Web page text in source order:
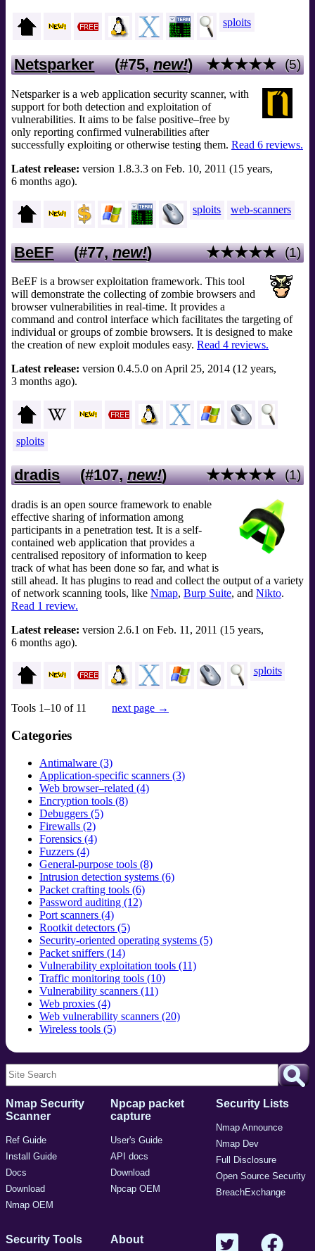
sploits
(5)
★★★★★
Netsparker (#75,new!)
Netsparker is a web application security scanner, with
support for both detection and exploitation of
vulnerabilities. It aims to be false positive–free by
only reporting confirmed vulnerabilities after
successfully exploiting or otherwise testing them. Read 6 reviews.
Latest release: version 1.8.3.3 on Feb. 10, 2011 (15 years,
6 months ago).
sploits web-scanners
(1)
★★★★★
BeEF (#77,new!)
BeEF is a browser exploitation framework. This tool
will demonstrate the collecting of zombie browsers and
browser vulnerabilities in real-time. It provides a
command and control interface which facilitates the targeting of
individual or groups of zombie browsers. It is designed to make
the creation of new exploit modules easy. Read 4 reviews.
Latest release: version 0.4.5.0 on April 25, 2014 (12 years,
3 months ago).
sploits
(1)
★★★★★
dradis (#107,new!)
dradis is an open source framework to enable
effective sharing of information among
participants in a penetration test. It is a self-
contained web application that provides a
centralised repository of information to keep
track of what has been done so far, and what is
still ahead. It has plugins to read and collect the output of a variety
of network scanning tools, like Nmap, Burp Suite, and Nikto.
Read 1 review.
Latest release: version 2.6.1 on Feb. 11, 2011 (15 years,
6 months ago).
sploits
Tools 1–10 of 11 next page →
Categories
Antimalware (3)
Application-specific scanners (3)
Web browser–related (4)
Encryption tools (8)
Debuggers (5)
Firewalls (2)
Forensics (4)
Fuzzers (4)
General-purpose tools (8)
Intrusion detection systems (6)
Packet crafting tools (6)
Password auditing (12)
Port scanners (4)
Rootkit detectors (5)
Security-oriented operating systems (5)
Packet sniffers (14)
Vulnerability exploitation tools (11)
Traffic monitoring tools (10)
Vulnerability scanners (11)
Web proxies (4)
Web vulnerability scanners (20)
Wireless tools (5)
Nmap Security
Scanner
Ref Guide
Install Guide
Docs
Download
Nmap OEM
Npcap packet
capture
User's Guide
API docs
Download
Npcap OEM
Security Lists
Nmap Announce
Nmap Dev
Full Disclosure
Open Source Security
BreachExchange
Security Tools About